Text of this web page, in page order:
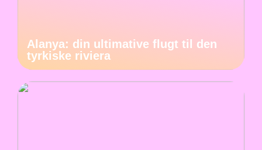
Alanya: din ultimative flugt til den
tyrkiske riviera